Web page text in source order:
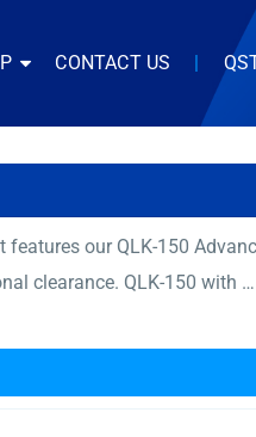
CONTACT US |
our QLK-150
clearance. QLK-150 with …